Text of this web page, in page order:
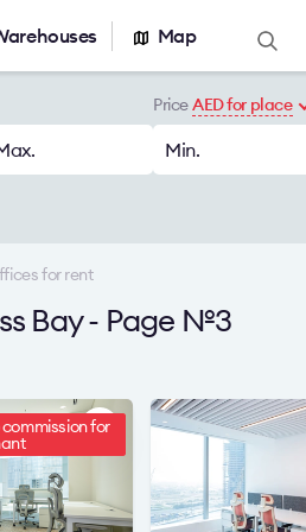
Map
PriceAED for place
Min.
for rent
Bay - Page №3
for
for rent
Office for sale